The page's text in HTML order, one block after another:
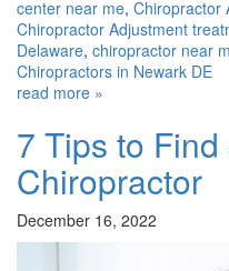
center near me, Chiropractor
Chiropractor Adjustment
Delaware, chiropractor near
Chiropractors in Newark DE
read more »
7 Tips to
Chiropractor
December 16, 2022